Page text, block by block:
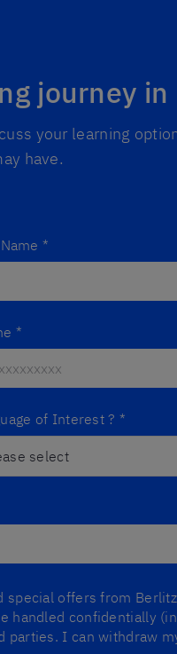
journey in
your learning
have.
*
*
of Interest ? *
offers from
handled confidentially
I can withdraw